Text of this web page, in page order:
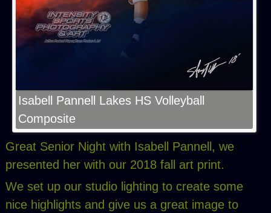
Isabell Pannell Lakes HS Volleyball
Composite
Great Senior Night with Isabell Pannell, we
presented her with our 2018 fall art print.
We set up our studio lighting to create some
nice highlights and give us a great image to